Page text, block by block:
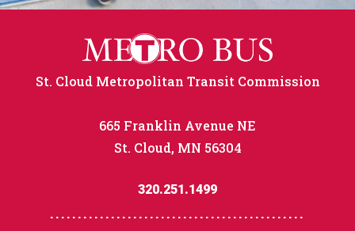
St. Cloud Metropolitan Transit Commission
665 Franklin Avenue NE
St. Cloud, MN 56304
320.251.1499